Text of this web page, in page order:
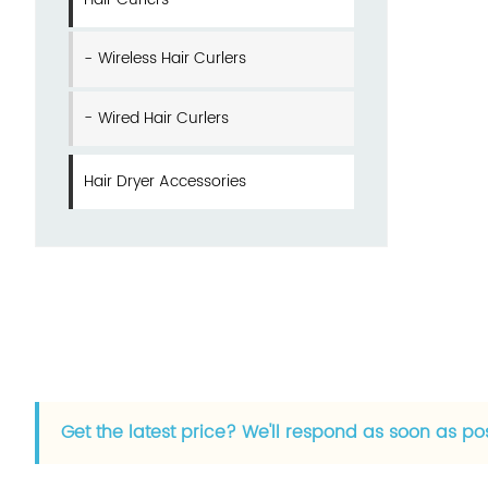
Wireless Hair Curlers
Wired Hair Curlers
Hair Dryer Accessories
Get the latest price? We'll respond as soon as